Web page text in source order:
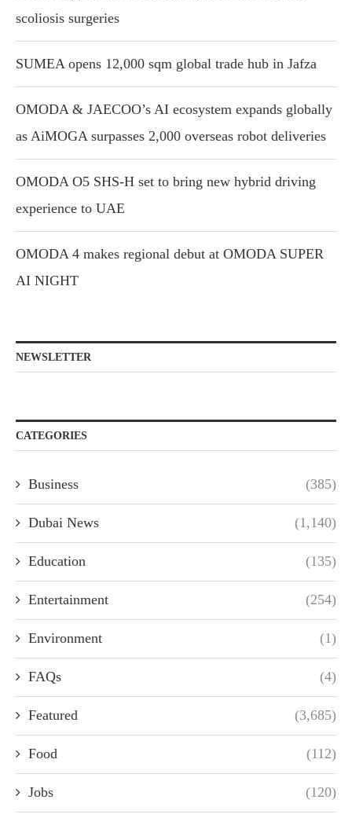
scoliosis surgeries
SUMEA opens 12,000 sqm global trade hub in Jafza
OMODA & JAECOO’s AI ecosystem expands globally
as AiMOGA surpasses 2,000 overseas robot deliveries
OMODA O5 SHS-H set to bring new hybrid driving
experience to UAE
OMODA 4 makes regional debut at OMODA SUPER
AI NIGHT
NEWSLETTER
CATEGORIES
Business (385)
Dubai News (1,140)
Education (135)
Entertainment (254)
Environment (1)
FAQs (4)
Featured (3,685)
Food (112)
Jobs (120)